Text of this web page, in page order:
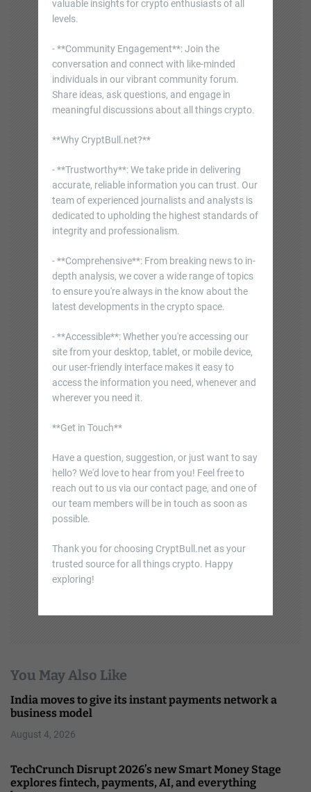
valuable insights for crypto enthusiasts of all
levels.
- **Community Engagement**: Join the
conversation and connect with like-minded
individuals in our vibrant community forum.
Share ideas, ask questions, and engage in
meaningful discussions about all things crypto.
**Why CryptBull.net?**
- **Trustworthy**: We take pride in delivering
accurate, reliable information you can trust. Our
team of experienced journalists and analysts is
dedicated to upholding the highest standards of
integrity and professionalism.
- **Comprehensive**: From breaking news to in-
depth analysis, we cover a wide range of topics
to ensure you're always in the know about the
latest developments in the crypto space.
- **Accessible**: Whether you're accessing our
site from your desktop, tablet, or mobile device,
our user-friendly interface makes it easy to
access the information you need, whenever and
wherever you need it.
**Get in Touch**
Have a question, suggestion, or just want to say
hello? We'd love to hear from you! Feel free to
reach out to us via our contact page, and one of
our team members will be in touch as soon as
possible.
Thank you for choosing CryptBull.net as your
trusted source for all things crypto. Happy
exploring!
You May Also Like
India moves to give its instant payments network a
business model
August 4, 2026
TechCrunch Disrupt 2026’s new Smart Money Stage
explores fintech, payments, AI, and everything